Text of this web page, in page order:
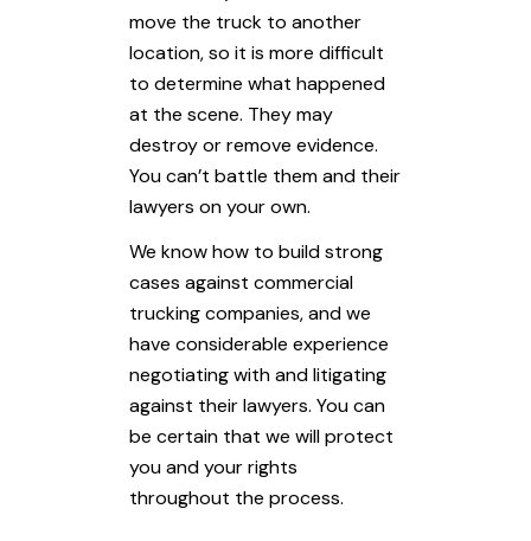
move the truck to another
location, so it is more difficult
to determine what happened
at the scene. They may
destroy or remove evidence.
You can’t battle them and their
lawyers on your own.
We know how to build strong
cases against commercial
trucking companies, and we
have considerable experience
negotiating with and litigating
against their lawyers. You can
be certain that we will protect
you and your rights
throughout the process.